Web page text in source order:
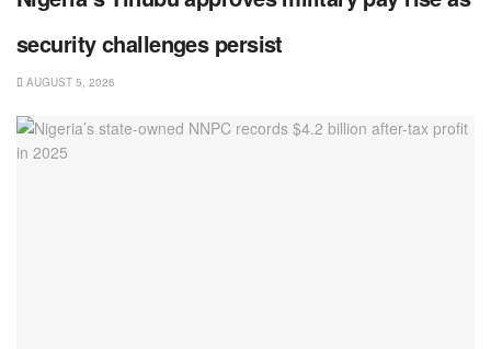
security challenges persist
AUGUST 5, 2026